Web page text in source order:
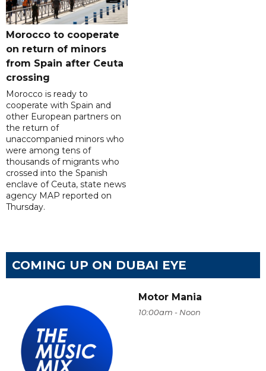
Morocco to cooperate
on return of minors
from Spain after Ceuta
crossing
Morocco is ready to
cooperate with Spain and
other European partners on
the return of
unaccompanied minors who
were among tens of
thousands of migrants who
crossed into the Spanish
enclave of Ceuta, state news
agency MAP reported on
Thursday.
COMING UP ON DUBAI EYE
Motor Mania
10:00am - Noon